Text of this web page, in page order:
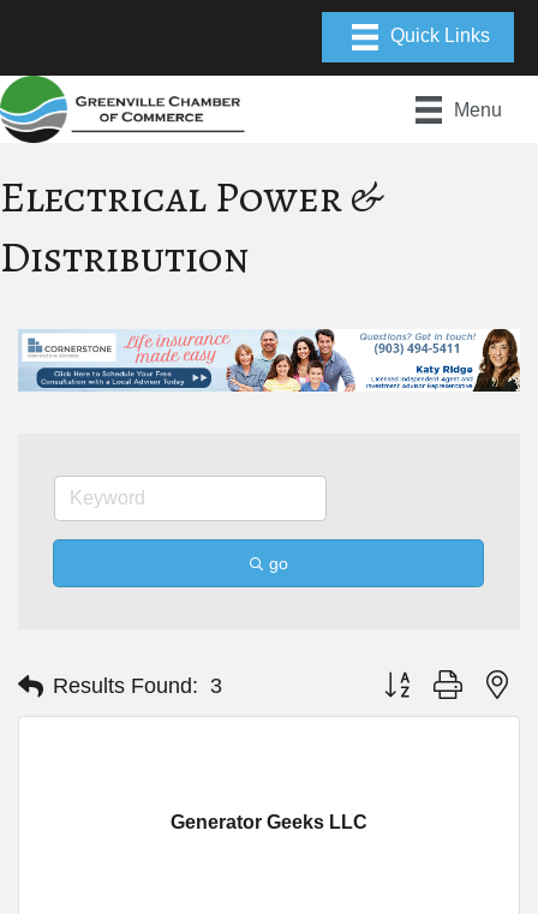
Menu
Electrical Power &
Distribution
go
Results Found: 3 Button group with
Generator Geeks LLC